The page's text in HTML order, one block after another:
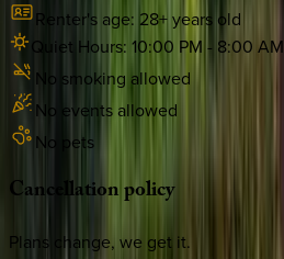
Renter's age: 28+ years old
Quiet Hours: 10:00 PM - 8:00 AM
No smoking allowed
No events allowed
No pets
Cancellationpolicy
Plans change, we get it.